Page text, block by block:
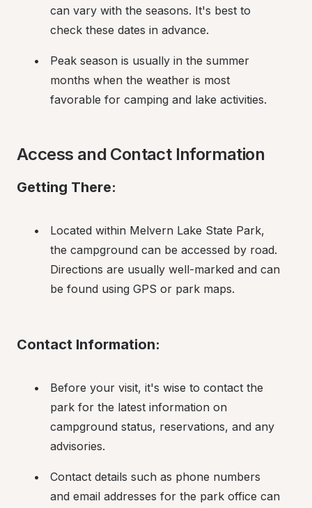
can vary with the seasons. It's best to
check these dates in advance.
Peak season is usually in the summer
months when the weather is most
favorable for camping and lake activities.
Access and Contact Information
Getting There:
Located within Melvern Lake State Park,
the campground can be accessed by road.
Directions are usually well-marked and can
be found using GPS or park maps.
Contact Information:
Before your visit, it's wise to contact the
park for the latest information on
campground status, reservations, and any
advisories.
Contact details such as phone numbers
and email addresses for the park office can